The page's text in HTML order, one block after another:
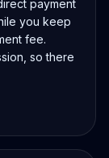
payment
you keep
fee.
so there